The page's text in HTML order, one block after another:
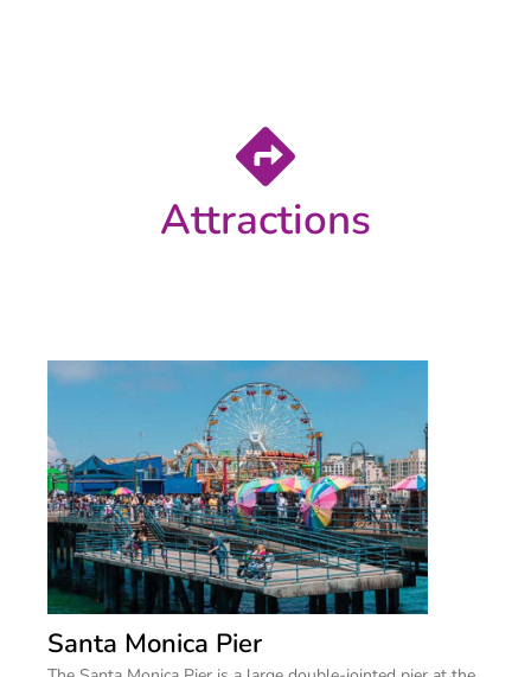
Attractions
Santa Monica Pier